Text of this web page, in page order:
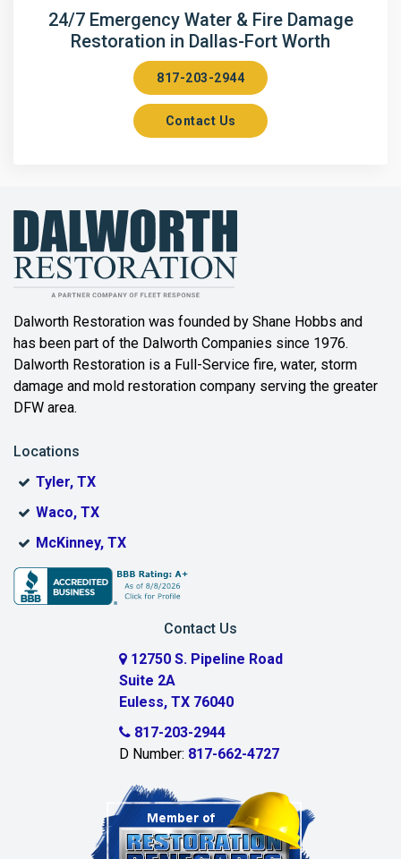
Arlington
Aubrey
Balch Springs
Bartonville
Bedford
Benbrook
Bonham
Bridgeport
Burleson
Chambersville
Clinton
24/7 Emergency Water & Fire Damage
Restoration in Dallas-Fort Worth
817-203-2944
Contact Us
Dalworth Restoration was founded by Shane Hobbs and
has been part of the Dalworth Companies since 1976.
Dalworth Restoration is a Full-Service fire, water, storm
damage and mold restoration company serving the greater
DFW area.
Locations
Tyler, TX
Waco, TX
McKinney, TX
Contact Us
12750 S. Pipeline Road
Suite 2A
Euless, TX 76040
817-203-2944
D Number: 817-662-4727